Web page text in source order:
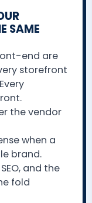
SAME
end are
storefront
the vendor
when a
brand.
and the
fold